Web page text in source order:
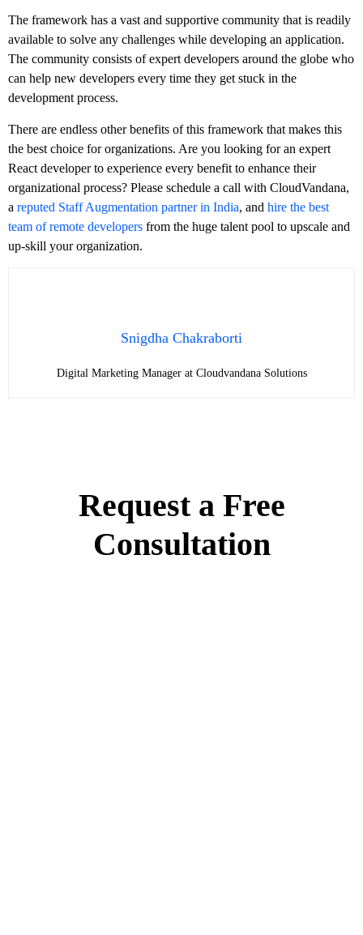
The framework has a vast and supportive community that is readily
available to solve any challenges while developing an application.
The community consists of expert developers around the globe who
can help new developers every time they get stuck in the
development process.
There are endless other benefits of this framework that makes this
the best choice for organizations. Are you looking for an expert
React developer to experience every benefit to enhance their
organizational process? Please schedule a call with CloudVandana,
a reputed Staff Augmentation partner in India, and hire the best
team of remote developers from the huge talent pool to upscale and
up-skill your organization.
Snigdha Chakraborti
Digital Marketing Manager at Cloudvandana Solutions
Request a Free
Consultation